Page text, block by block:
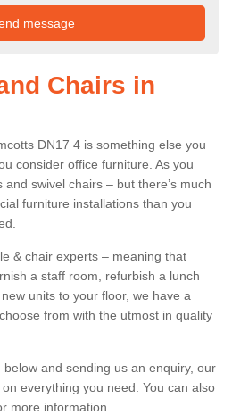
Chairs in
DN17 4 is something else you
consider office furniture. As you
swivel chairs – but there’s much
furniture installations than you
& chair experts – meaning that
a staff room, refurbish a lunch
units to your floor, we have a
from with the utmost in quality
and sending us an enquiry, our
everything you need. You can also
more information.